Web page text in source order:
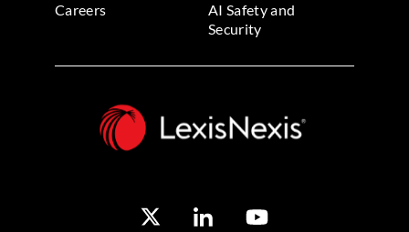
Careers
AI Safety and
Security